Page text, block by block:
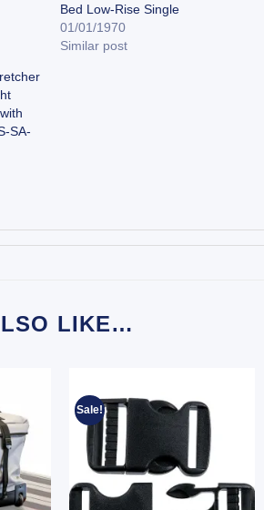
Bed Low-Rise Single
01/01/1970
Similar post
SA-
LIKE…
Sale!